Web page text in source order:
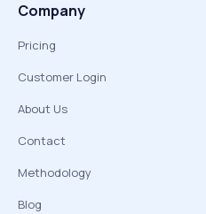
Company
Pricing
Customer Login
About Us
Contact
Methodology
Blog